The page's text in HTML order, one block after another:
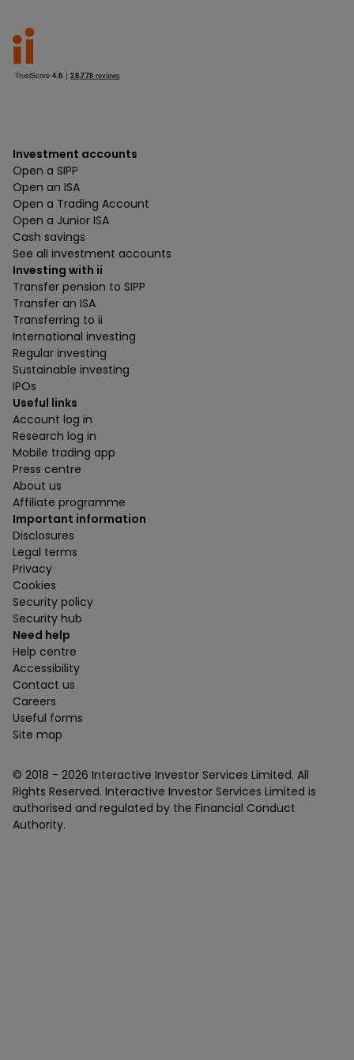
Investment accounts
Open a SIPP
Open an ISA
Open a Trading Account
Open a Junior ISA
Cash savings
See all investment accounts
Investing with ii
Transfer pension to SIPP
Transfer an ISA
Transferring to ii
International investing
Regular investing
Sustainable investing
IPOs
Useful links
Account log in
Research log in
Mobile trading app
Press centre
About us
Affiliate programme
Important information
Disclosures
Legal terms
Privacy
Cookies
Security policy
Security hub
Need help
Help centre
Accessibility
Contact us
Careers
Useful forms
Site map
© 2018 - 2026 Interactive Investor Services Limited. All
Rights Reserved. Interactive Investor Services Limited is
authorised and regulated by the Financial Conduct
Authority.